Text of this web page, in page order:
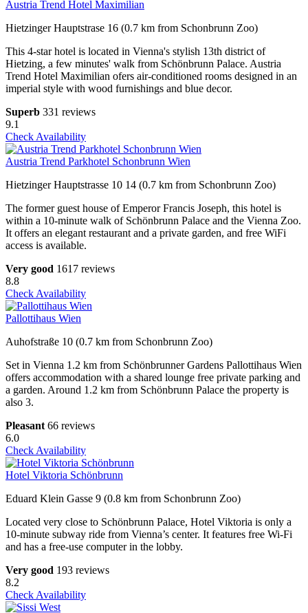
Austria Trend Hotel Maximilian
Hietzinger Hauptstrase 16 (0.7 km from Schonbrunn Zoo)
This 4-star hotel is located in Vienna's stylish 13th district of
Hietzing, a few minutes' walk from Schönbrunn Palace. Austria
Trend Hotel Maximilian ofers air-conditioned rooms designed in an
imperial style with wood furnishings and blue decor.
Superb 331 reviews
9.1
Check Availability
Austria Trend Parkhotel Schonbrunn Wien
Hietzinger Hauptstrasse 10 14 (0.7 km from Schonbrunn Zoo)
The former guest house of Emperor Francis Joseph, this hotel is
within a 10-minute walk of Schönbrunn Palace and the Vienna Zoo.
It offers an elegant restaurant and a private garden, and free WiFi
access is available.
Very good 1617 reviews
8.8
Check Availability
Pallottihaus Wien
Auhofstraße 10 (0.7 km from Schonbrunn Zoo)
Set in Vienna 1.2 km from Schönbrunner Gardens Pallottihaus Wien
offers accommodation with a shared lounge free private parking and
a garden. Around 1.2 km from Schönbrunn Palace the property is
also 3.
Pleasant 66 reviews
6.0
Check Availability
Hotel Viktoria Schönbrunn
Eduard Klein Gasse 9 (0.8 km from Schonbrunn Zoo)
Located very close to Schönbrunn Palace, Hotel Viktoria is only a
10-minute subway ride from Vienna’s center. It features free Wi-Fi
and has a free-use computer in the lobby.
Very good 193 reviews
8.2
Check Availability